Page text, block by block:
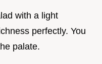
with a light
perfectly. You
palate.